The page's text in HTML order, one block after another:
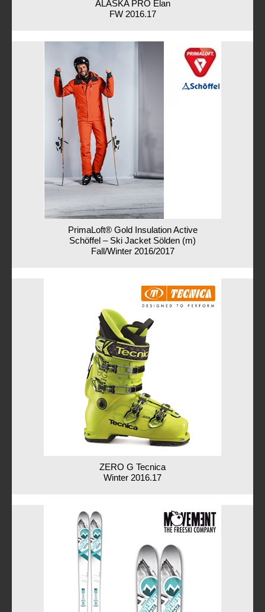
ALASKA PRO Elan
FW 2016.17
PrimaLoft® Gold Insulation Active
Schöffel – Ski Jacket Sölden (m)
Fall/Winter 2016/2017
ZERO G Tecnica
Winter 2016.17